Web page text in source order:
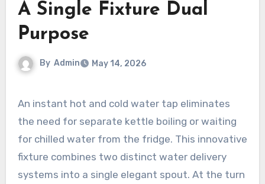
A Single Fixture Dual
Purpose
By Admin May 14, 2026
An instant hot and cold water tap eliminates
the need for separate kettle boiling or waiting
for chilled water from the fridge. This innovative
fixture combines two distinct water delivery
systems into a single elegant spout. At the turn